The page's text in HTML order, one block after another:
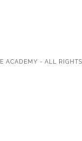
ACADEMY - ALL RIGHTS